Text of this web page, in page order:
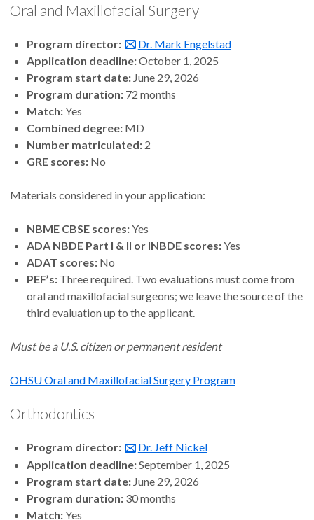
Oral and Maxillofacial Surgery
Program director:
Dr. Mark Engelstad
Application deadline:October 1, 2025
Program start date: June 29, 2026
Program duration: 72 months
Match:Yes
Combined degree: MD
Number matriculated: 2
GRE scores: No
Materials considered in your application:
NBME CBSE scores:Yes
ADA NBDE Part I & II or INBDE scores:Yes
ADAT scores: No
PEF’s: Three required. Two evaluations must come from
oral and maxillofacial surgeons; we leave the source of the
third evaluation up to the applicant.
Must be a U.S. citizen or permanent resident
OHSU Oral and Maxillofacial Surgery Program
Orthodontics
Program director:
Dr. Jeff Nickel
Application deadline:September 1, 2025
Program start date: June 29, 2026
Program duration: 30 months
Match:Yes